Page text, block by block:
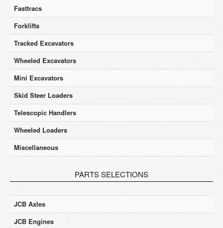
Fasttracs
Forklifts
Tracked Excavators
Wheeled Excavators
Mini Excavators
Skid Steer Loaders
Telescopic Handlers
Wheeled Loaders
Miscellaneous
PARTS SELECTIONS
JCB Axles
JCB Engines